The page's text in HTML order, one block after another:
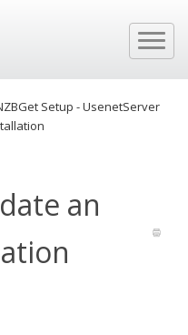
Setup - UsenetServer
an